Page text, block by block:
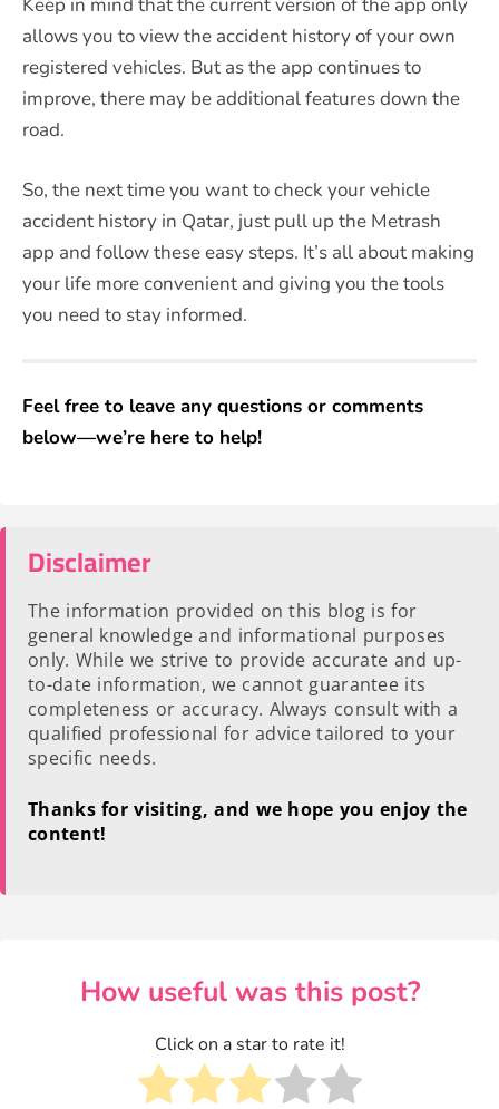
allows you to view the accident history of your own
registered vehicles. But as the app continues to
improve, there may be additional features down the
road.
So, the next time you want to check your vehicle
accident history in Qatar, just pull up the Metrash
app and follow these easy steps. It’s all about making
your life more convenient and giving you the tools
you need to stay informed.
Feel free to leave any questions or comments
below—we’re here to help!
Disclaimer
The information provided on this blog is for
general knowledge and informational purposes
only. While we strive to provide accurate and up-
to-date information, we cannot guarantee its
completeness or accuracy. Always consult with a
qualified professional for advice tailored to your
specific needs.
Thanks for visiting, and we hope you enjoy the
content!
How useful was this post?
Click on a star to rate it!